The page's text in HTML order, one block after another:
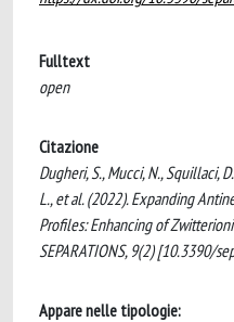
Fulltext
open
Citazione
Dugheri, S., Mucci, N., Squillaci,
L., et al. (2022). Expanding
Profiles: Enhancing of
SEPARATIONS, 9(2) [10.3390/
Appare nelle tipologie: